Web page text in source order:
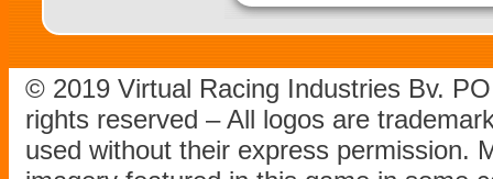
© 2019 Virtual Racing Industries Bv.
rights reserved – All logos are
used without their express permission.